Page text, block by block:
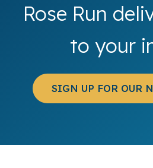
Rose Run
to your
SIGN UP FOR OUR